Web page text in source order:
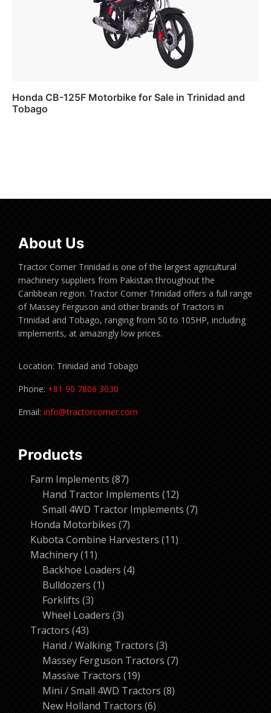
Honda CB-125F Motorbike for Sale in Trinidad and
Tobago
About Us
Tractor Corner Trinidad is one of the largest agricultural
machinery suppliers from Pakistan throughout the
Caribbean region. Tractor Corner Trinidad offers a full range
of Massey Ferguson and other brands of Tractors in
Trinidad and Tobago, ranging from 50 to 105HP, including
implements, at amazingly low prices.
Location: Trinidad and Tobago
Phone: +81 90 7806 3030
Email: info@tractorcorner.com
Products
Farm Implements 8787
products
Hand Tractor Implements 1212
products
Small 4WD Tractor Implements 77
Honda Motorbikes 77
products
Kubota Combine Harvesters 1111
Machinery 1111
products
Backhoe Loaders 44
Bulldozers 11
Forklifts 33
products
Wheel Loaders 33
Tractors 4343
products
Hand / Walking Tractors 33
products
Massey Ferguson Tractors 77
Massive Tractors 1919
products
Mini / Small 4WD Tractors 88
New Holland Tractors 66